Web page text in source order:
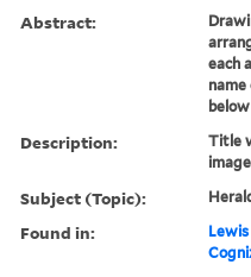
Abstract:
each
name
below
Description:
Title
Subject (Topic):
Found in: